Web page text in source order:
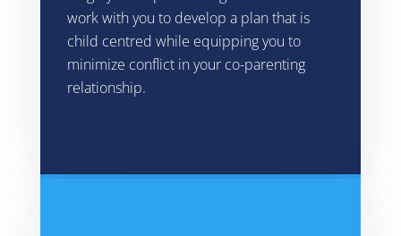
work with you to develop a plan that is
child centred while equipping you to
minimize conflict in your co-parenting
relationship.